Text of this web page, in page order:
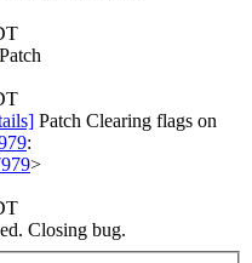
Patch
Patch Clearing flags on
:
>
Closing bug.